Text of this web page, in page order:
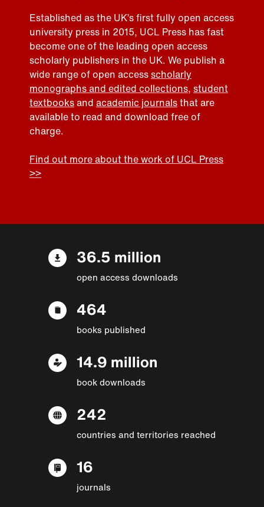
Established as the UK’s first fully open access
university press in 2015, UCL Press has fast
become one of the leading open access
scholarly publishers in the UK. We publish a
wide range of open accessscholarly
monographs and edited collections, student
textbooksand academic journalsthat are
available to read and download free of
charge.
Find out more about the work of UCL Press
>>
36.5 million
open access downloads
464
books published
14.9 million
book downloads
242
countries and territories reached
16
journals